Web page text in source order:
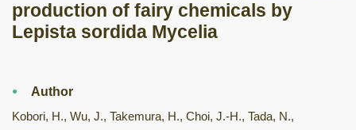
production of fairy chemicals by
Lepista sordida Mycelia
Author
Kobori, H., Wu, J., Takemura, H., Choi, J.-H., Tada, N.,